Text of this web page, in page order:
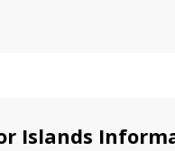
Islands